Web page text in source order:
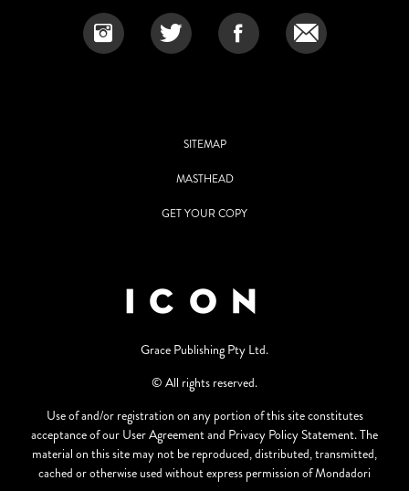
SITEMAP
MASTHEAD
GET YOUR COPY
Grace Publishing Pty Ltd.
© All rights reserved.
Use of and/or registration on any portion of this site constitutes
acceptance of our User Agreement and Privacy Policy Statement. The
material on this site may not be reproduced, distributed, transmitted,
cached or otherwise used without express permission of Mondadori